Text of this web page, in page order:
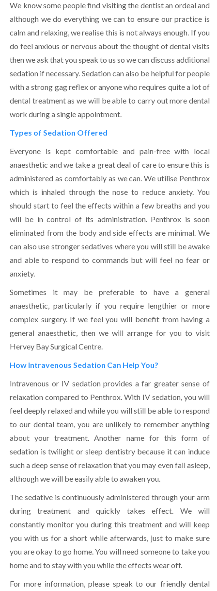
We know some people find visiting the dentist an ordeal and
although we do everything we can to ensure our practice is
calm and relaxing, we realise this is not always enough. If you
do feel anxious or nervous about the thought of dental visits
then we ask that you speak to us so we can discuss additional
sedation if necessary. Sedation can also be helpful for people
with a strong gag reflex or anyone who requires quite a lot of
dental treatment as we will be able to carry out more dental
work during a single appointment.
Types of Sedation Offered
Everyone is kept comfortable and pain-free with local
anaesthetic and we take a great deal of care to ensure this is
administered as comfortably as we can. We utilise Penthrox
which is inhaled through the nose to reduce anxiety. You
should start to feel the effects within a few breaths and you
will be in control of its administration. Penthrox is soon
eliminated from the body and side effects are minimal. We
can also use stronger sedatives where you will still be awake
and able to respond to commands but will feel no fear or
anxiety.
Sometimes it may be preferable to have a general
anaesthetic, particularly if you require lengthier or more
complex surgery. If we feel you will benefit from having a
general anaesthetic, then we will arrange for you to visit
Hervey Bay Surgical Centre.
How Intravenous Sedation Can Help You?
Intravenous or IV sedation provides a far greater sense of
relaxation compared to Penthrox. With IV sedation, you will
feel deeply relaxed and while you will still be able to respond
to our dental team, you are unlikely to remember anything
about your treatment. Another name for this form of
sedation is twilight or sleep dentistry because it can induce
such a deep sense of relaxation that you may even fall asleep,
although we will be easily able to awaken you.
The sedative is continuously administered through your arm
during treatment and quickly takes effect. We will
constantly monitor you during this treatment and will keep
you with us for a short while afterwards, just to make sure
you are okay to go home. You will need someone to take you
home and to stay with you while the effects wear off.
For more information, please speak to our friendly dental